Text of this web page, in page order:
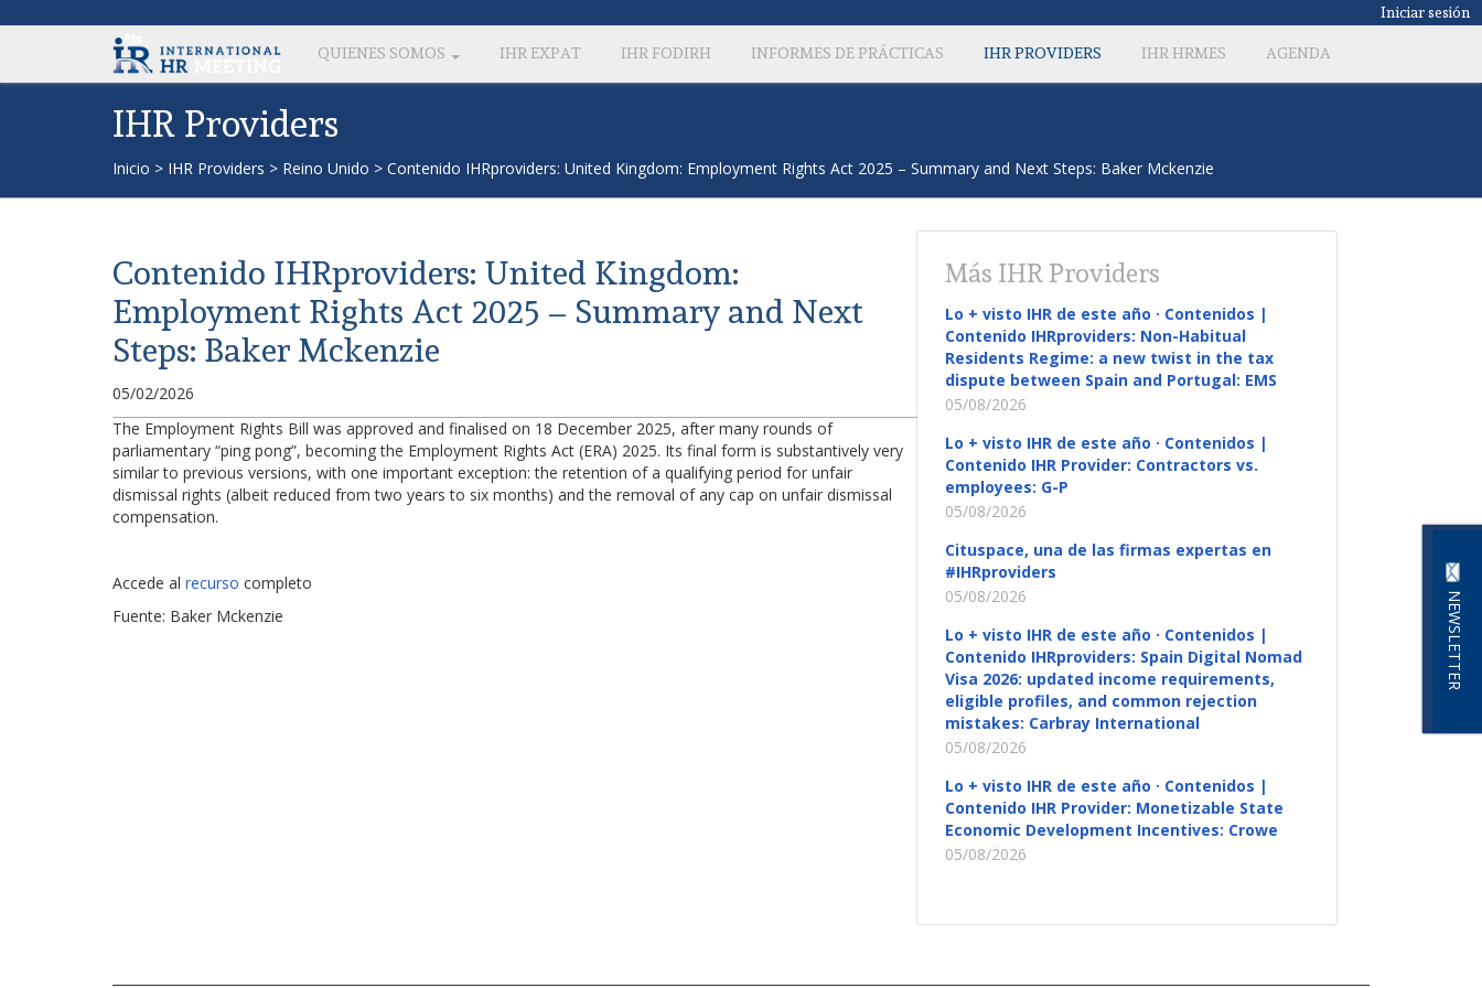
Iniciar sesión
QUIENES SOMOS IHR EXPAT IHR FODIRH INFORMES DE PRÁCTICAS IHR PROVIDERS IHR HRMES AGENDA
NEWSLETTER
IHR Providers
Inicio > IHR Providers > Reino Unido > Contenido IHRproviders: United Kingdom: Employment Rights Act 2025 – Summary and Next Steps: Baker Mckenzie
Contenido IHRproviders: United Kingdom:
Employment Rights Act 2025 – Summary and Next
Steps: Baker Mckenzie
05/02/2026
The Employment Rights Bill was approved and finalised on 18 December 2025, after many rounds of
parliamentary “ping pong”, becoming the Employment Rights Act (ERA) 2025. Its final form is substantively very
similar to previous versions, with one important exception: the retention of a qualifying period for unfair
dismissal rights (albeit reduced from two years to six months) and the removal of any cap on unfair dismissal
compensation.
Accede al recurso completo
Fuente: Baker Mckenzie
Más IHR Providers
Lo + visto IHR de este año · Contenidos |
Contenido IHRproviders: Non-Habitual
Residents Regime: a new twist in the tax
dispute between Spain and Portugal: EMS
05/08/2026
Lo + visto IHR de este año · Contenidos |
Contenido IHR Provider: Contractors vs.
employees: G-P
05/08/2026
Cituspace, una de las firmas expertas en
#IHRproviders
05/08/2026
Lo + visto IHR de este año · Contenidos |
Contenido IHRproviders: Spain Digital Nomad
Visa 2026: updated income requirements,
eligible profiles, and common rejection
mistakes: Carbray International
05/08/2026
Lo + visto IHR de este año · Contenidos |
Contenido IHR Provider: Monetizable State
Economic Development Incentives: Crowe
05/08/2026